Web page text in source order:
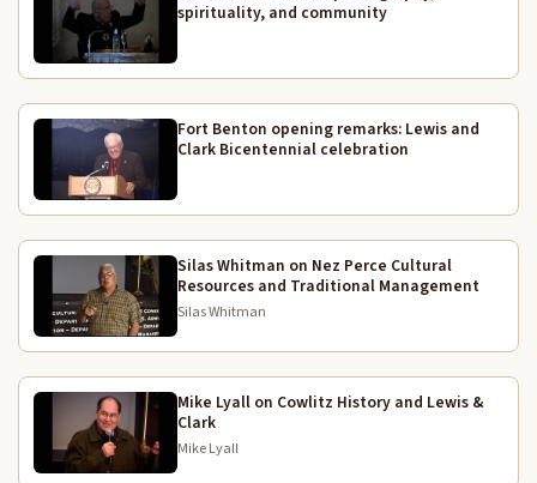
spirituality, and community
Fort Benton opening remarks: Lewis and
Clark Bicentennial celebration
Silas Whitman on Nez Perce Cultural
Resources and Traditional Management
Silas Whitman
Mike Lyall on Cowlitz History and Lewis &
Clark
Mike Lyall